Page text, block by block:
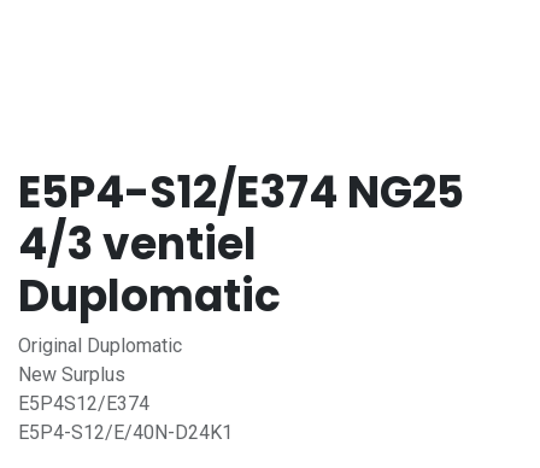
E5P4-S12/E374 NG25
4/3 ventiel
Duplomatic
Original Duplomatic
New Surplus
E5P4S12/E374
E5P4-S12/E/40N-D24K1